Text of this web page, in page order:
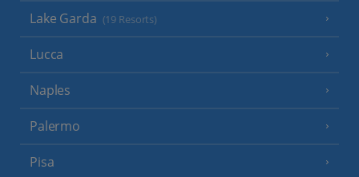
Lake Garda (19 Resorts)
Lucca
Naples
Palermo
Pisa